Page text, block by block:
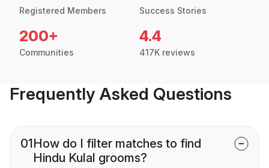
Registered Members Success Stories
200+
Communities
4.4
417K reviews
Frequently Asked Questions
01How do I filter matches to find
Hindu Kulal grooms?